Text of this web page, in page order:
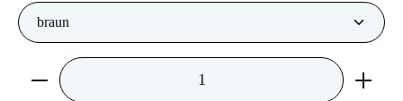
Product Quantity: Enter the desired amount or